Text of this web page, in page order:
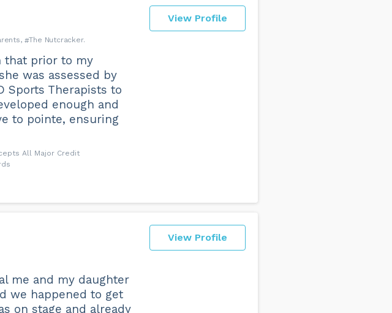
View Profile
The Nutcracker
that prior to my
was assessed by
Sports Therapists to
enough and
to pointe, ensuring
All Major Credit
View Profile
me and my daughter
we happened to get
on stage and already